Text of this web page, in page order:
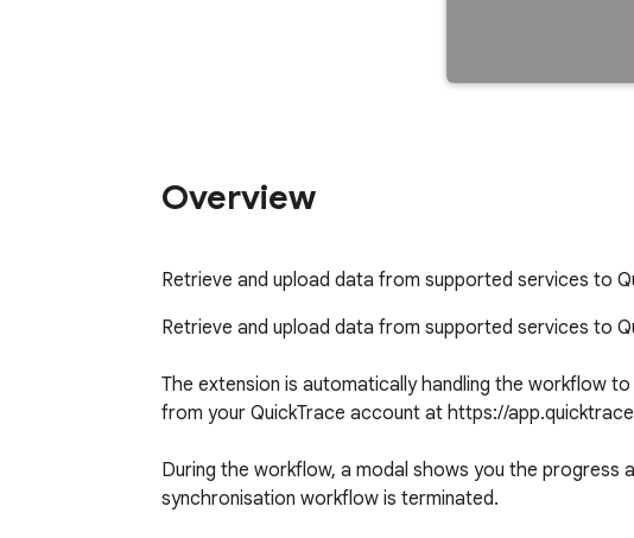
Overview
Retrieve and upload data from supported services to
Retrieve and upload data from supported services to
The extension is automatically handling the workflow
from your QuickTrace account at https://
During the workflow, a modal shows you the progress
synchronisation workflow is terminated.